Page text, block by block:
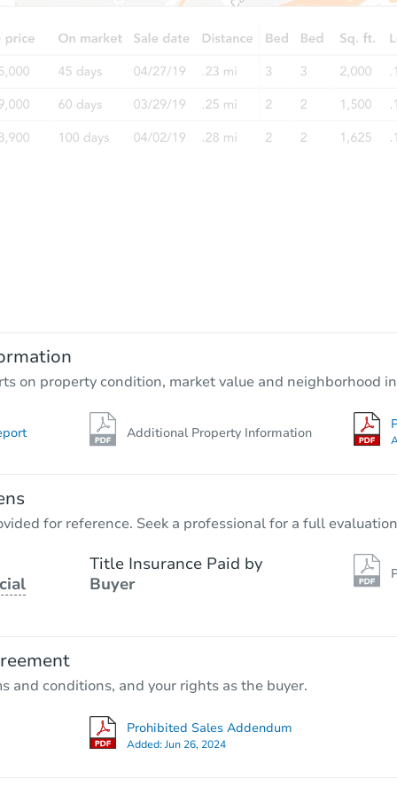
on property condition, market value and neighborhood
Additional Property Information
for reference. Seek a professional for a full
Title Insurance Paid by
Buyer
and conditions, and your rights as the buyer.
Prohibited Sales Addendum
Added:Jun 26, 2024